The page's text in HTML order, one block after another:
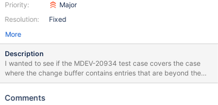
Priority:
Resolution:
Major
Fixed
More
Description
I wanted to see if the MDEV-20934 test case covers the case
where the change buffer contains entries that are beyond the
end of the tablespace. It seems to be fine, but the test will crash
a/mysql-test/suite/innodb/t/ibuf_not_empty.test b/mysql-
Comments